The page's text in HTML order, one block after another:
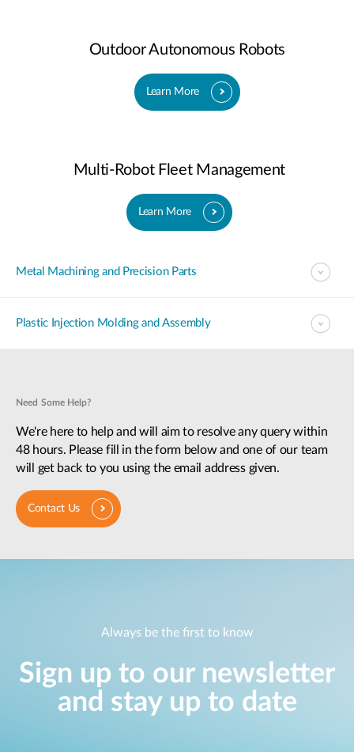
Outdoor Autonomous Robots
Learn More
Multi-Robot Fleet Management
Learn More
Metal Machining and Precision Parts
Plastic Injection Molding and Assembly
Need Some Help?
We're here to help and will aim to resolve any query within
48 hours. Please fill in the form below and one of our team
will get back to you using the email address given.
Contact Us
Always be the first to know
Sign up to our newsletter
and stay up to date